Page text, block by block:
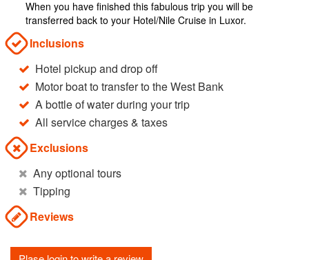
When you have finished this fabulous trip you will be
transferred back to your Hotel/Nile Cruise in Luxor.
Inclusions
Hotel pickup and drop off
Motor boat to transfer to the West Bank
A bottle of water during your trip
All service charges & taxes
Exclusions
Any optional tours
Tipping
Reviews